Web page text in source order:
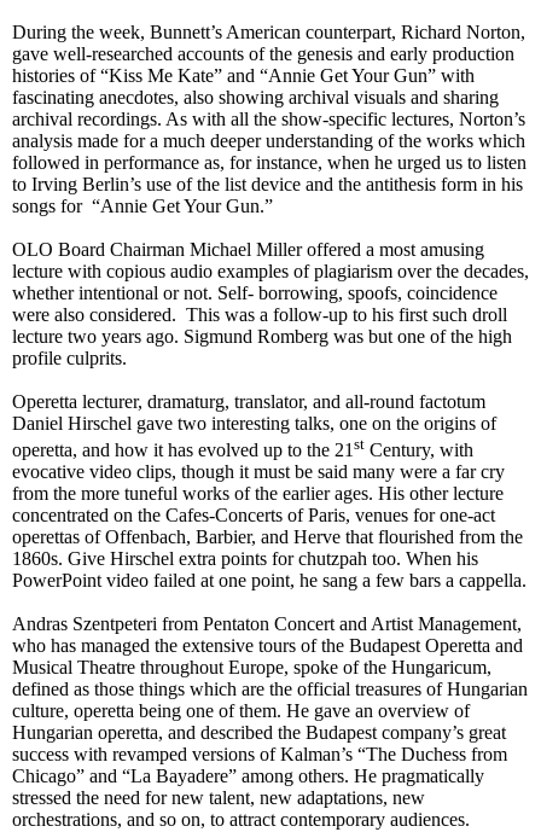
During the week, Bunnett’s American counterpart, Richard Norton,
gave well-researched accounts of the genesis and early production
histories of “Kiss Me Kate” and “Annie Get Your Gun” with
fascinating anecdotes, also showing archival visuals and sharing
archival recordings. As with all the show-specific lectures, Norton’s
analysis made for a much deeper understanding of the works which
followed in performance as, for instance, when he urged us to listen
to Irving Berlin’s use of the list device and the antithesis form in his
songs for “Annie Get Your Gun.”
OLO Board Chairman Michael Miller offered a most amusing
lecture with copious audio examples of plagiarism over the decades,
whether intentional or not. Self- borrowing, spoofs, coincidence
were also considered. This was a follow-up to his first such droll
lecture two years ago. Sigmund Romberg was but one of the high
profile culprits.
Operetta lecturer, dramaturg, translator, and all-round factotum
Daniel Hirschel gave two interesting talks, one on the origins of
operetta, and how it has evolved up to the 21 st Century, with
evocative video clips, though it must be said many were a far cry
from the more tuneful works of the earlier ages. His other lecture
concentrated on the Cafes-Concerts of Paris, venues for one-act
operettas of Offenbach, Barbier, and Herve that flourished from the
1860s. Give Hirschel extra points for chutzpah too. When his
PowerPoint video failed at one point, he sang a few bars a cappella.
Andras Szentpeteri from Pentaton Concert and Artist Management,
who has managed the extensive tours of the Budapest Operetta and
Musical Theatre throughout Europe, spoke of the Hungaricum,
defined as those things which are the official treasures of Hungarian
culture, operetta being one of them. He gave an overview of
Hungarian operetta, and described the Budapest company’s great
success with revamped versions of Kalman’s “The Duchess from
Chicago” and “La Bayadere” among others. He pragmatically
stressed the need for new talent, new adaptations, new
orchestrations, and so on, to attract contemporary audiences.